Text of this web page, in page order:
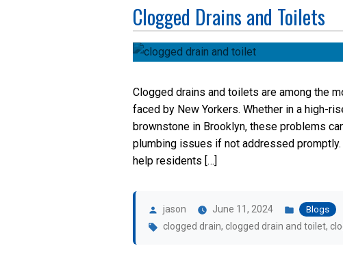
Clogged Drains and Toilets
Clogged drains and toilets are among the
faced by New Yorkers. Whether in a high-
brownstone in Brooklyn, these problems
plumbing issues if not addressed
help residents […]
by
jason June 11, 2024
inBlogs
Tags:
clogged drain, clogged drain and toilet,